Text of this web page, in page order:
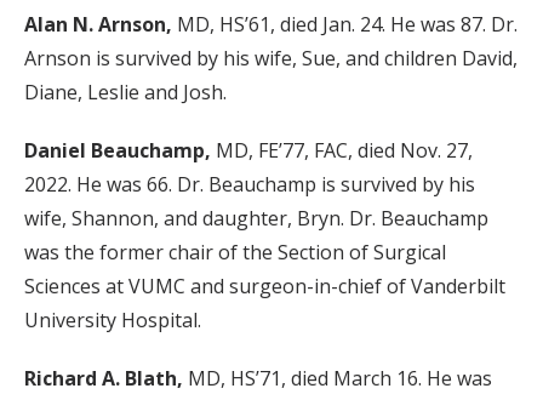
Alan N. Arnson, MD, HS’61, died Jan. 24. He was 87. Dr.
Arnson is survived by his wife, Sue, and children David,
Diane, Leslie and Josh.
Daniel Beauchamp, MD, FE’77, FAC, died Nov. 27,
2022. He was 66. Dr. Beauchamp is survived by his
wife, Shannon, and daughter, Bryn. Dr. Beauchamp
was the former chair of the Section of Surgical
Sciences at VUMC and surgeon-in-chief of Vanderbilt
University Hospital.
Richard A. Blath, MD, HS’71, died March 16. He was